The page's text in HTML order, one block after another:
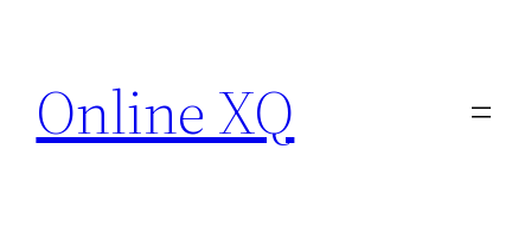
content
Online XQ